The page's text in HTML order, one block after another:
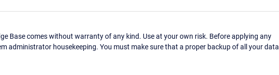
Base comes without warranty of any kind. Use at your own risk. Before applying any
administrator housekeeping. You must make sure that a proper backup of all your data